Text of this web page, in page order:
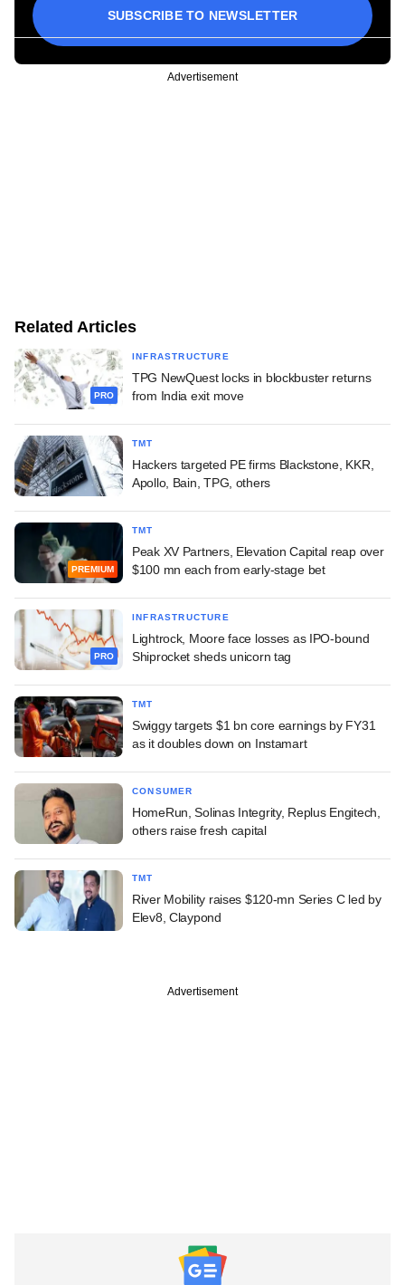
SUBSCRIBE TO NEWSLETTER
Advertisement
Related Articles
PRO
INFRASTRUCTURE
TPG NewQuest locks in blockbuster returns
from India exit move
TMT
Hackers targeted PE firms Blackstone, KKR,
Apollo, Bain, TPG, others
PREMIUM
TMT
Peak XV Partners, Elevation Capital reap over
$100 mn each from early-stage bet
PRO
INFRASTRUCTURE
Lightrock, Moore face losses as IPO-bound
Shiprocket sheds unicorn tag
TMT
Swiggy targets $1 bn core earnings by FY31
as it doubles down on Instamart
CONSUMER
HomeRun, Solinas Integrity, Replus Engitech,
others raise fresh capital
TMT
River Mobility raises $120-mn Series C led by
Elev8, Claypond
Advertisement